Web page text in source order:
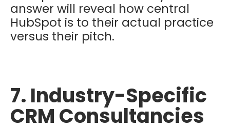
answer will reveal how central
HubSpot is to their actual practice
versus their pitch.
7. Industry-Specific
CRM Consultancies